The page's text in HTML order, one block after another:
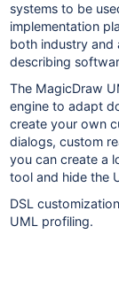
systems to be
implementation
both industry and
describing
The MagicDraw
engine to adapt
create your own
dialogs, custom
you can create a
tool and hide the
DSL
UML profiling.